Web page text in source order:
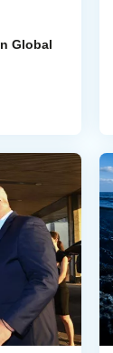
Global